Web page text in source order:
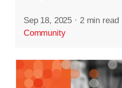
Sep 18, 2025 · 2 min read
Community